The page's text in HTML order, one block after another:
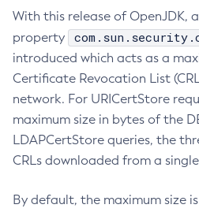
With this release of OpenJDK,
property
introduced which acts as a
Certificate Revocation List
network. For URICertStore
maximum size in bytes of the
LDAPCertStore queries, the
CRLs downloaded from a
By default, the maximum size